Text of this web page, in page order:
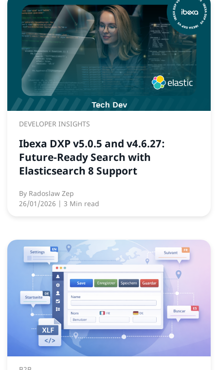
DEVELOPER INSIGHTS
Ibexa DXP v5.0.5 and v4.6.27:
Future‑Ready Search with
Elasticsearch 8 Support
By Radoslaw Zep
26/01/2026 | 3 Min read